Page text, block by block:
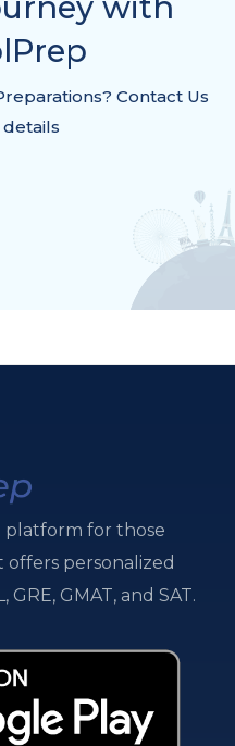
Contact Us
platform for those
offers personalized
GMAT, and SAT.